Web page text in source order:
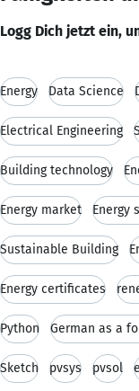
Logg Dich jetzt ein,
Energy Data Science
Electrical Engineering
Building technology
Energy market Energy
Sustainable Building
Energy certificates
Python German as a
Sketch pvsys pvsol